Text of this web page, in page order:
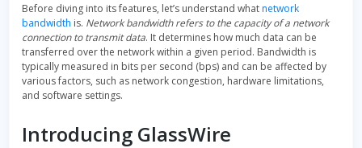
Before diving into its features, let’s understand whatnetwork
bandwidth is. Network bandwidth refers to the capacity of a network
connection to transmit data. It determines how much data can be
transferred over the network within a given period. Bandwidth is
typically measured in bits per second (bps) and can be affected by
various factors, such as network congestion, hardware limitations,
and software settings.
Introducing GlassWire